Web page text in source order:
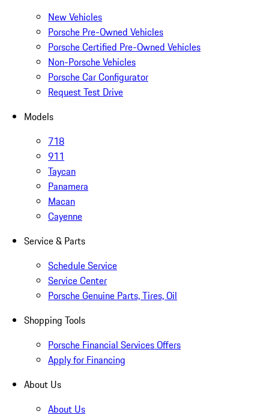
New Vehicles
Porsche Pre-Owned Vehicles
Porsche Certified Pre-Owned Vehicles
Non-Porsche Vehicles
Porsche Car Configurator
Request Test Drive
Models
718
911
Taycan
Panamera
Macan
Cayenne
Service & Parts
Schedule Service
Service Center
Porsche Genuine Parts, Tires, Oil
Shopping Tools
Porsche Financial Services Offers
Apply for Financing
About Us
About Us